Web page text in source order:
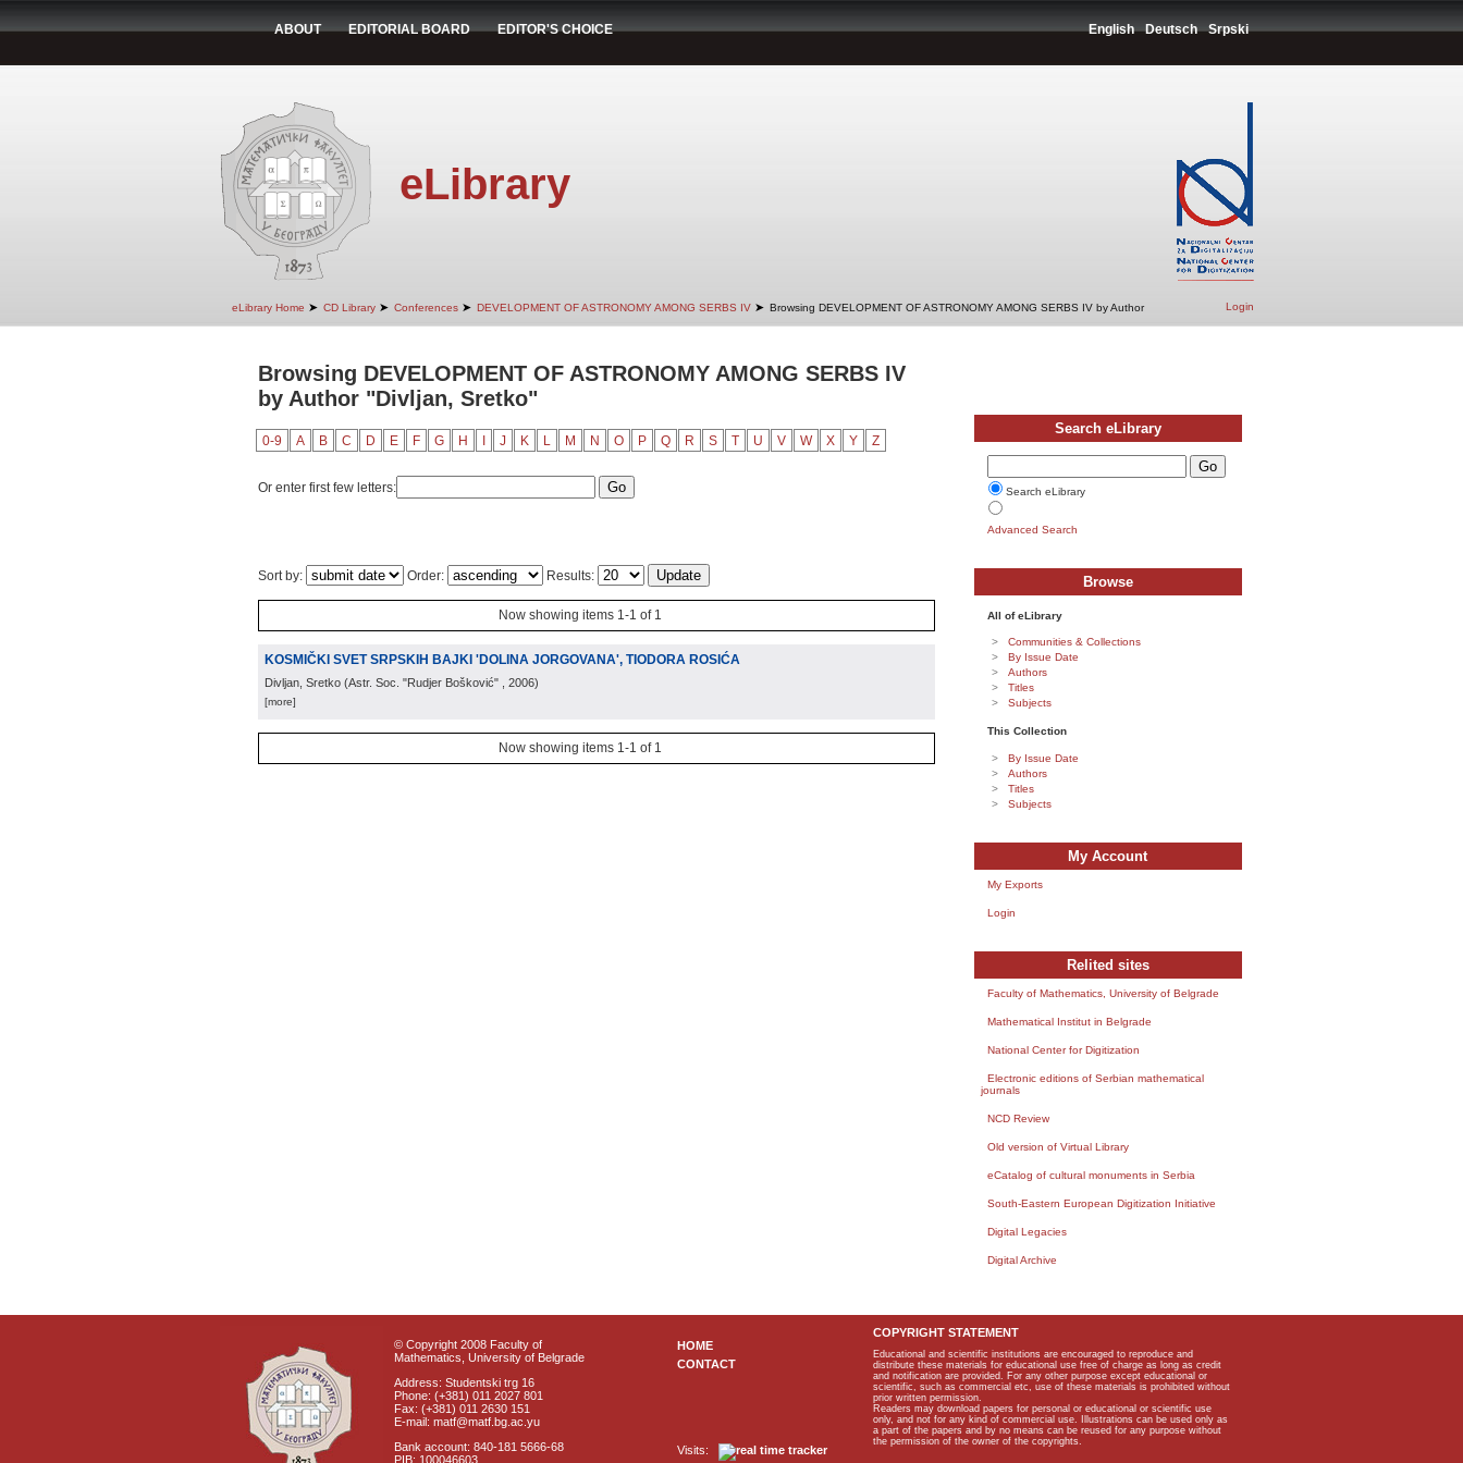
ABOUT EDITORIAL BOARD EDITOR'S CHOICE English Deutsch Srpski
eLibrary
eLibrary Home ➤ CD Library ➤ Conferences ➤ DEVELOPMENT OF ASTRONOMY AMONG SERBS IV ➤ Browsing DEVELOPMENT OF ASTRONOMY AMONG SERBS IV by Author Login
Browsing DEVELOPMENT OF ASTRONOMY AMONG SERBS IV
by Author "Divljan, Sretko"
0-9 A B C D E F G H J K L M N O P Q R S T U V W X Y Z
Or enter first few letters:
Sort by: Order: Results:
Now showing items 1-1 of 1
KOSMIČKI SVET SRPSKIH BAJKI 'DOLINA JORGOVANA', TIODORA ROSIĆA
Divljan, Sretko (Astr. Soc. "Rudjer Bošković" , 2006)
[more]
Now showing items 1-1 of 1
Search eLibrary
Search eLibrary
Advanced Search
Browse
All of eLibrary
Communities & Collections
By Issue Date
Authors
Titles
Subjects
This Collection
By Issue Date
Authors
Titles
Subjects
My Account
My Exports
Login
Relited sites
Faculty of Mathematics, University of Belgrade
Mathematical Institut in Belgrade
National Center for Digitization
Electronic editions of Serbian mathematical
journals
NCD Review
Old version of Virtual Library
eCatalog of cultural monuments in Serbia
South-Eastern European Digitization Initiative
Digital Legacies
Digital Archive
© Copyright 2008 Faculty of
Mathematics, University of Belgrade
Address: Studentski trg 16
Phone: (+381) 011 2027 801
Fax: (+381) 011 2630 151
E-mail: matf@matf.bg.ac.yu
Bank account: 840-181 5666-68
PIB: 100046603
HOME
CONTACT
Visits:
COPYRIGHT STATEMENT
Educational and scientific institutions are encouraged to reproduce and
distribute these materials for educational use free of charge as long as credit
and notification are provided. For any other purpose except educational or
scientific, such as commercial etc, use of these materials is prohibited without
prior written permission.
Readers may download papers for personal or educational or scientific use
only, and not for any kind of commercial use. Illustrations can be used only as
a part of the papers and by no means can be reused for any purpose without
the permission of the owner of the copyrights.